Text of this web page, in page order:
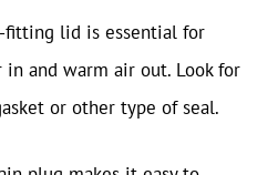
fitting lid is essential for
and warm air out. Look for
or other type of seal.